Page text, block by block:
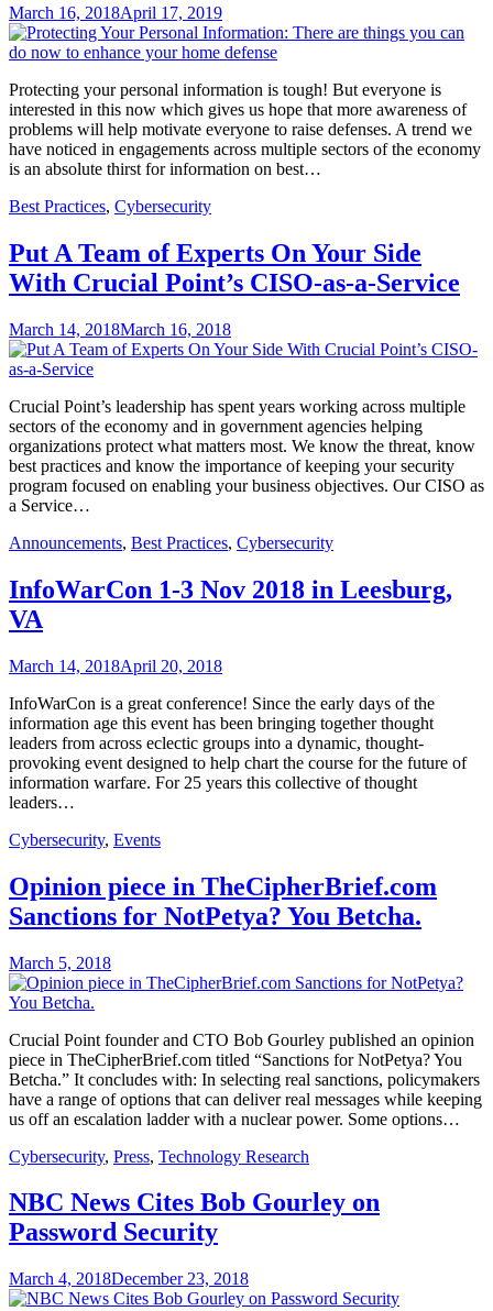
March 16, 2018April 17, 2019
Protecting your personal information is tough! But everyone is
interested in this now which gives us hope that more awareness of
problems will help motivate everyone to raise defenses. A trend we
have noticed in engagements across multiple sectors of the economy
is an absolute thirst for information on best…
Best Practices, Cybersecurity
Put A Team of Experts On Your Side
With Crucial Point’s CISO-as-a-Service
March 14, 2018March 16, 2018
Crucial Point’s leadership has spent years working across multiple
sectors of the economy and in government agencies helping
organizations protect what matters most. We know the threat, know
best practices and know the importance of keeping your security
program focused on enabling your business objectives. Our CISO as
a Service…
Announcements, Best Practices, Cybersecurity
InfoWarCon 1-3 Nov 2018 in Leesburg,
VA
March 14, 2018April 20, 2018
InfoWarCon is a great conference! Since the early days of the
information age this event has been bringing together thought
leaders from across eclectic groups into a dynamic, thought-
provoking event designed to help chart the course for the future of
information warfare. For 25 years this collective of thought
leaders…
Cybersecurity, Events
Opinion piece in TheCipherBrief.com
Sanctions for NotPetya? You Betcha.
March 5, 2018
Crucial Point founder and CTO Bob Gourley published an opinion
piece in TheCipherBrief.com titled “Sanctions for NotPetya? You
Betcha.” It concludes with: In selecting real sanctions, policymakers
have a range of options that can deliver real messages while keeping
us off an escalation ladder with a nuclear power. Some options…
Cybersecurity, Press, Technology Research
NBC News Cites Bob Gourley on
Password Security
March 4, 2018December 23, 2018